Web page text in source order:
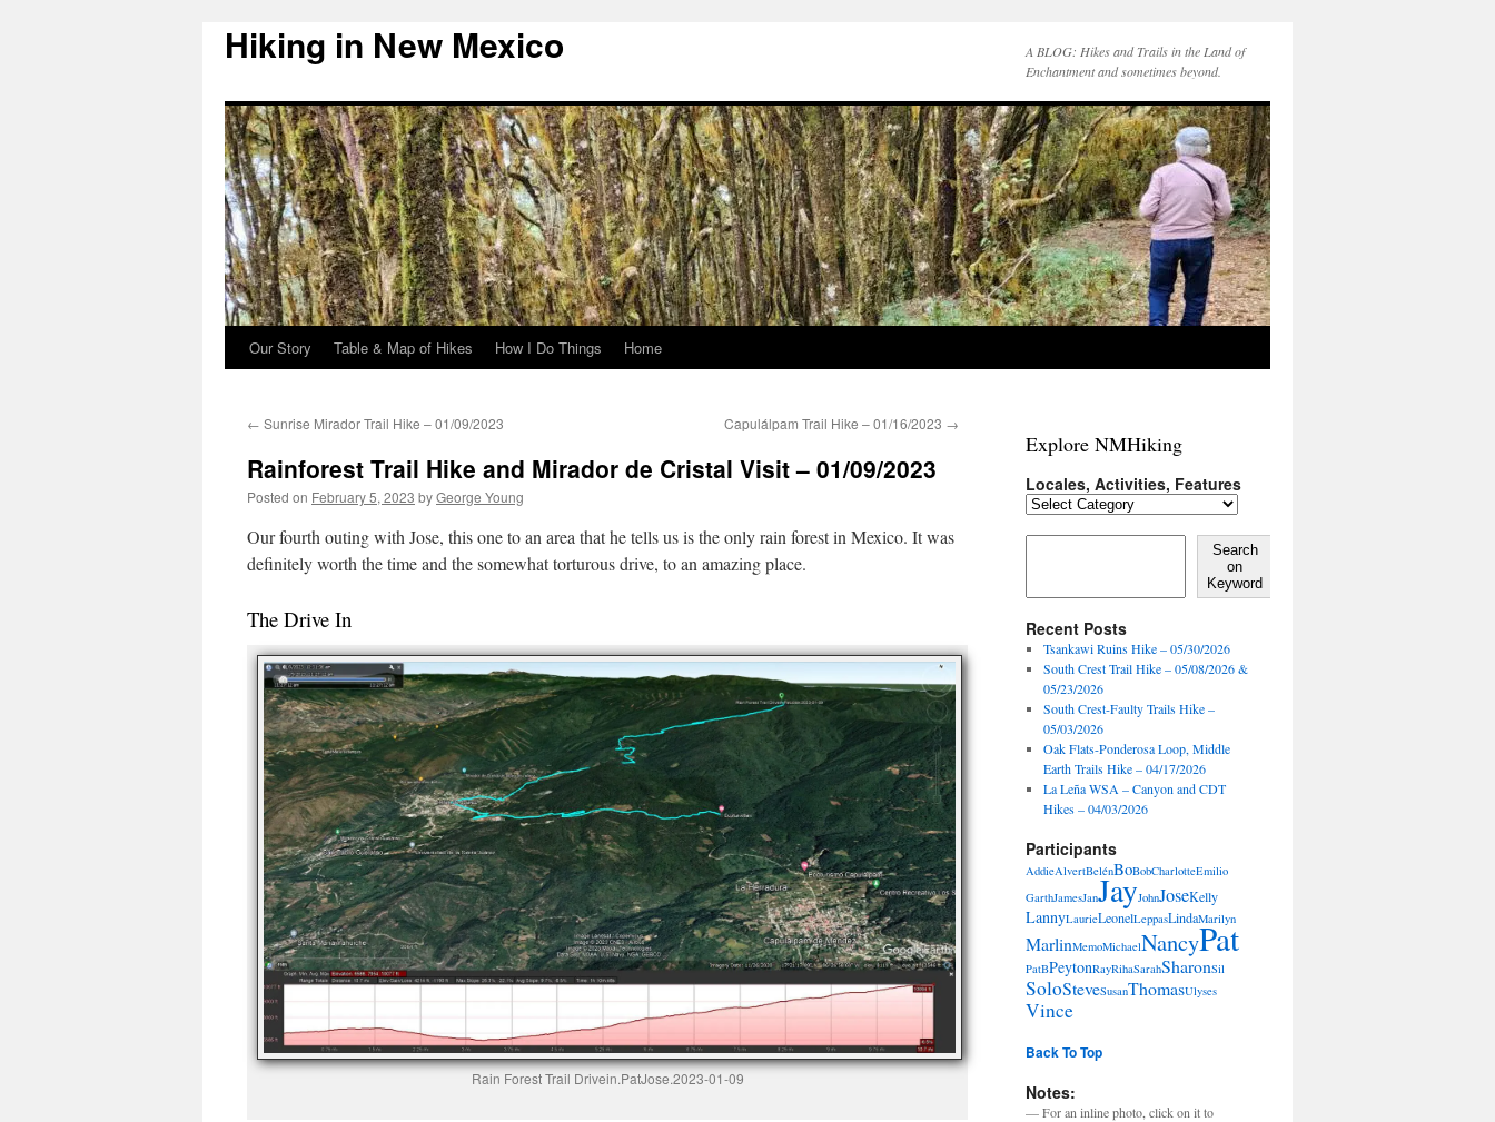
Skip
to
Hiking in New Mexico
A BLOG: Hikes and Trails in the Land of
Enchantment and sometimes beyond.
Our Story Table & Map of Hikes How I Do Things Home
← Sunrise Mirador Trail Hike – 01/09/2023 Capulálpam Trail Hike – 01/16/2023 →
Rainforest Trail Hike and Mirador de Cristal Visit – 01/09/2023
Posted on February 5, 2023 byGeorge Young
Our fourth outing with Jose, this one to an area that he tells us is the only rain forest in Mexico. It was
definitely worth the time and the somewhat torturous drive, to an amazing place.
The Drive In
Rain Forest Trail Drivein.PatJose.2023-01-09
Explore NMHiking
Locales, Activities, Features
Locales,
Search
on
Keyword
Recent Posts
Tsankawi Ruins Hike – 05/30/2026
South Crest Trail Hike – 05/08/2026 &
05/23/2026
South Crest-Faulty Trails Hike –
05/03/2026
Oak Flats-Ponderosa Loop, Middle
Earth Trails Hike – 04/17/2026
La Leña WSA – Canyon and CDT
Hikes – 04/03/2026
Participants
AddieAlvertBelénBoBobCharlotteEmilio
GarthJamesJanJayJohnJoseKelly
LannyLaurieLeonelLeppasLindaMarilyn
MarlinMemoMichaelNancyPat
PatBPeytonRayRihaSarahSharonSil
SoloSteveSusanThomasUlyses
Vince
Back To Top
Notes:
— For an inline photo, click on it to